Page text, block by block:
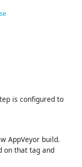
is configured to
AppVeyor build.
on that tag and